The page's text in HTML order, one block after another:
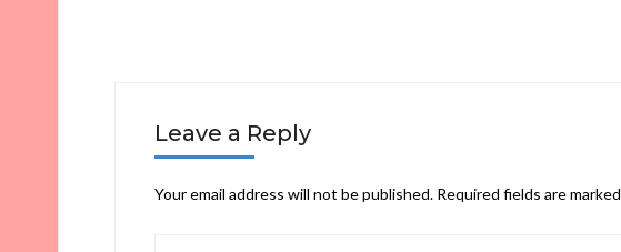
Leave a Reply
Your email address will not be published. Required fields are marked